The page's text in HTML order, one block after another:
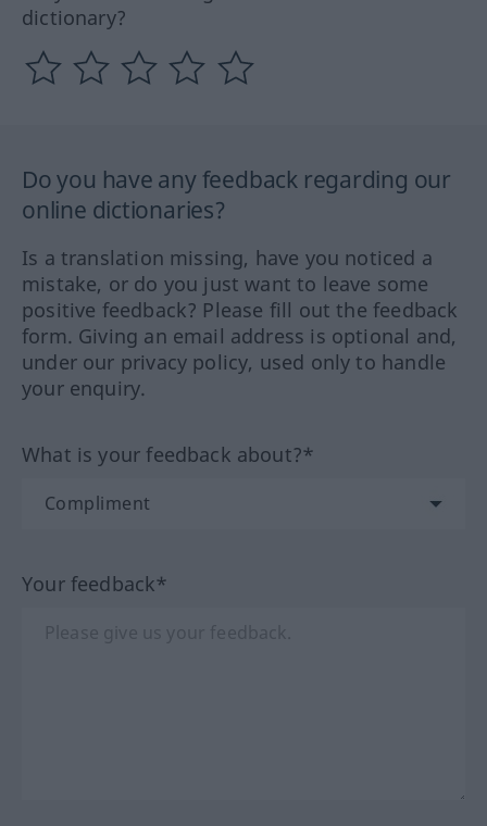
dictionary?
Do you have any feedback regarding our
online dictionaries?
Is a translation missing, have you noticed a
mistake, or do you just want to leave some
positive feedback? Please fill out the feedback
form. Giving an email address is optional and,
under our privacy policy, used only to handle
your enquiry.
What is your feedback about?*
Your feedback*